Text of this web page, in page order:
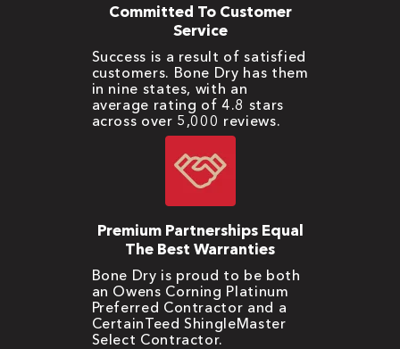
Committed To Customer
Service
Success is a result of satisfied
customers. Bone Dry has them
in nine states, with an
average rating of 4.8 stars
across over 5,000 reviews.
Premium Partnerships Equal
The Best Warranties
Bone Dry is proud to be both
an Owens Corning Platinum
Preferred Contractor and a
CertainTeed ShingleMaster
Select Contractor.